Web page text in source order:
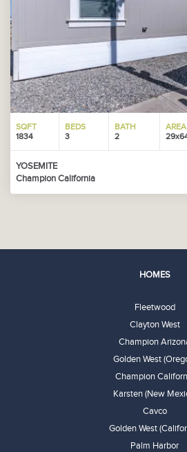
SQFT
1834
BEDS
3
BATH
2
AREA
YOSEMITE
Champion California
HOMES
Fleetwood
Clayton West
Champion
Golden West
Champion
Karsten (New
Cavco
Golden West
Palm Harbor